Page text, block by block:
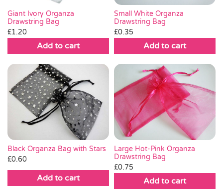
Giant Ivory Organza
Drawstring Bag
£1.20
Add to cart
Small White Organza
Drawstring Bag
£0.35
Add to cart
Black Organza Bag with Stars
£0.60
Add to cart
Large Hot-Pink Organza
Drawstring Bag
£0.75
Add to cart